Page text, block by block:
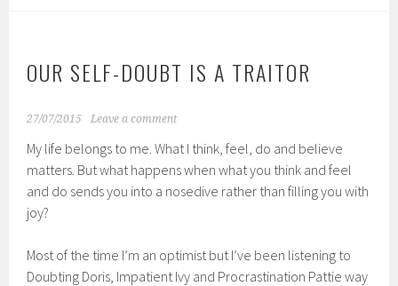
OUR SELF-DOUBT IS A TRAITOR
27/07/2015 Leave a comment
My life belongs to me. What I think, feel, do and believe
matters. But what happens when what you think and feel
and do sends you into a nosedive rather than filling you with
joy?
Most of the time I’m an optimist but I’ve been listening to
Doubting Doris, Impatient Ivy and Procrastination Pattie way